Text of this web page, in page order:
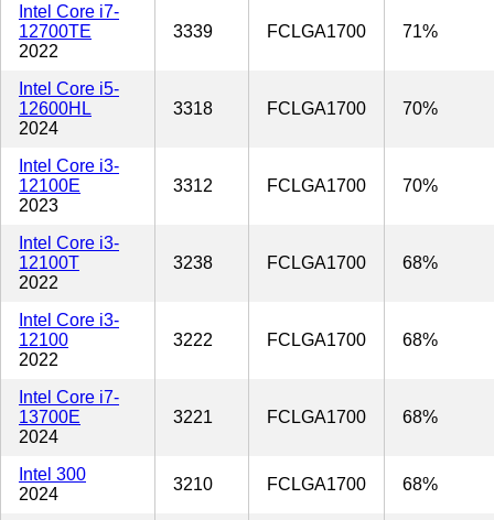
Intel Core i7-
12700TE
2022
3339 FCLGA1700 71%
Intel Core i5-
12600HL
2024
3318 FCLGA1700 70%
Intel Core i3-
12100E
2023
3312 FCLGA1700 70%
Intel Core i3-
12100T
2022
3238 FCLGA1700 68%
Intel Core i3-
12100
2022
3222 FCLGA1700 68%
Intel Core i7-
13700E
2024
3221 FCLGA1700 68%
Intel 300
2024
3210 FCLGA1700 68%